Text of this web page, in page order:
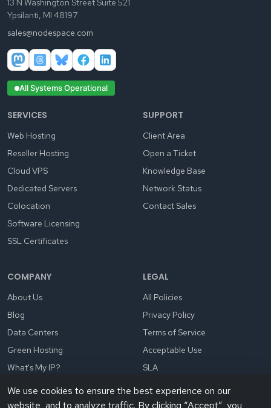
13 N Washington Street Suite 521
Ypsilanti, MI 48197
sales@nodespace.com
All Systems Operational
SERVICES
Web Hosting
Reseller Hosting
Cloud VPS
Dedicated Servers
Colocation
Software Licensing
SSL Certificates
SUPPORT
Client Area
Open a Ticket
Knowledge Base
Network Status
Contact Sales
COMPANY
About Us
Blog
Data Centers
Green Hosting
What's My IP?
LEGAL
All Policies
Privacy Policy
Terms of Service
Acceptable Use
SLA
We use cookies to ensure the best experience on our
website, and to analyze traffic. By clicking “Accept”, you